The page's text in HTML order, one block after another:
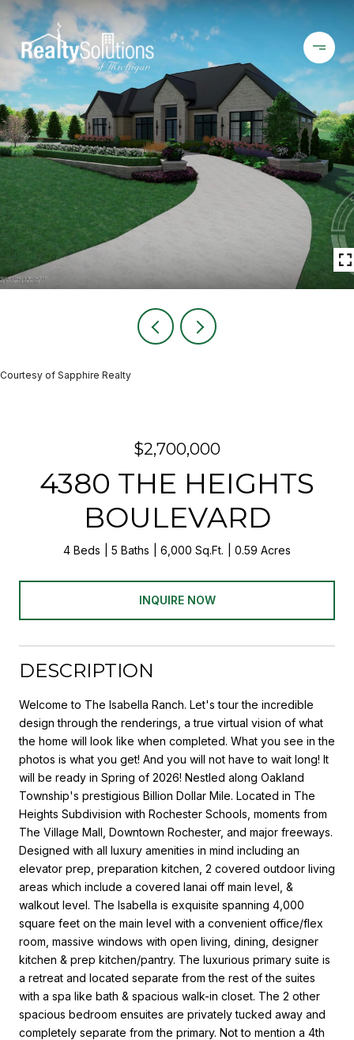
Courtesy of Sapphire Realty
$2,700,000
4380 THE HEIGHTS
BOULEVARD
4 Beds 5 Baths 6,000 Sq.Ft. 0.59 Acres
INQUIRE NOW
DESCRIPTION
Welcome to The Isabella Ranch. Let's tour the incredible
design through the renderings, a true virtual vision of what
the home will look like when completed. What you see in the
photos is what you get! And you will not have to wait long! It
will be ready in Spring of 2026! Nestled along Oakland
Township's prestigious Billion Dollar Mile. Located in The
Heights Subdivision with Rochester Schools, moments from
The Village Mall, Downtown Rochester, and major freeways.
Designed with all luxury amenities in mind including an
elevator prep, preparation kitchen, 2 covered outdoor living
areas which include a covered lanai off main level, &
walkout level. The Isabella is exquisite spanning 4,000
square feet on the main level with a convenient office/flex
room, massive windows with open living, dining, designer
kitchen & prep kitchen/pantry. The luxurious primary suite is
a retreat and located separate from the rest of the suites
with a spa like bath & spacious walk-in closet. The 2 other
spacious bedroom ensuites are privately tucked away and
completely separate from the primary. Not to mention a 4th